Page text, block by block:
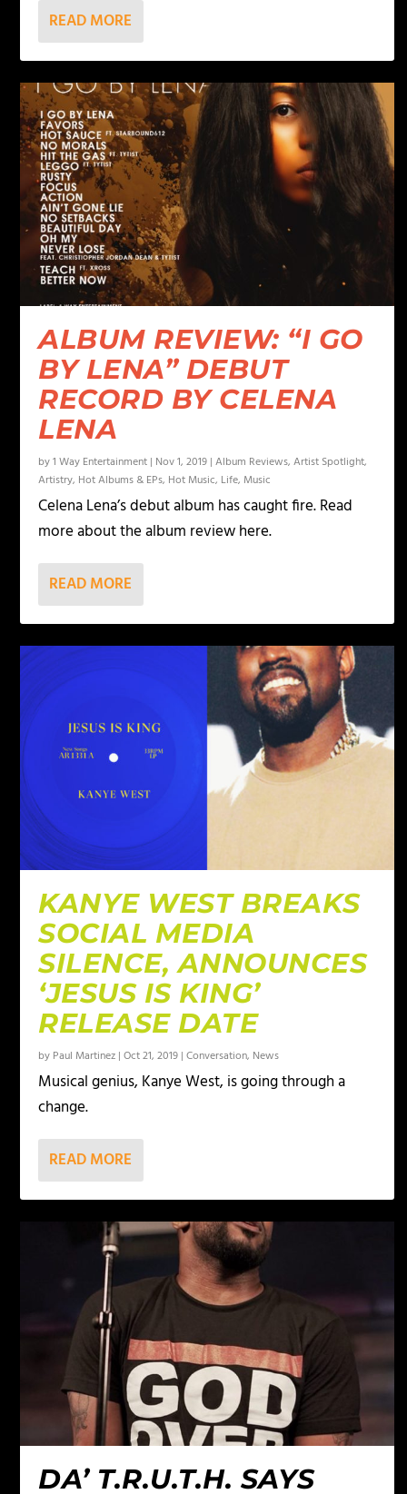
READ MORE
ALBUM REVIEW: “I GO
BY LENA” DEBUT
RECORD BY CELENA
LENA
by1 Way Entertainment | Nov 1, 2019 |Album Reviews,Artist Spotlight,
Artistry, Hot Albums & EPs, Hot Music, Life, Music
Celena Lena’s debut album has caught fire. Read
more about the album review here.
READ MORE
KANYE WEST BREAKS
SOCIAL MEDIA
SILENCE, ANNOUNCES
‘JESUS IS KING’
RELEASE DATE
by Paul Martinez |Oct 21, 2019 |Conversation, News
Musical genius, Kanye West, is going through a
change.
READ MORE
DA’ T.R.U.T.H. SAYS